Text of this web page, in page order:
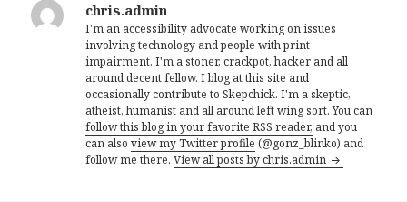
chris.admin
I'm an accessibility advocate working on issues
involving technology and people with print
impairment. I'm a stoner, crackpot, hacker and all
around decent fellow. I blog at this site and
occasionally contribute to Skepchick. I'm a skeptic,
atheist, humanist and all around left wing sort. You can
follow this blog in your favorite RSS reader, and you
can alsoview my Twitter profile (@gonz_blinko) and
follow me there.View all posts by chris.admin